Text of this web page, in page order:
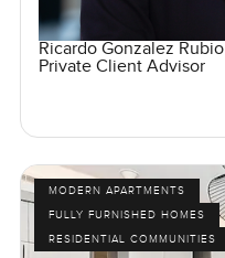
Ricardo Gonzalez Rubio
Private Client Advisor
MODERN APARTMENTS
FULLY FURNISHED HOMES
RESIDENTIAL COMMUNITIES